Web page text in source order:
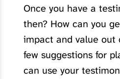
Once you have a
then? How can you
impact and value out
few suggestions for
can use your